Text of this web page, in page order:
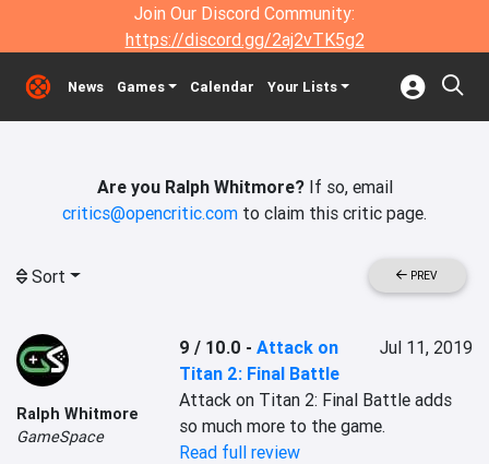
Join Our Discord Community:
https://discord.gg/2aj2vTK5g2
News Games Calendar Your Lists
Are you Ralph Whitmore?If so, email
critics@opencritic.com to claim this critic page.
Sort PREV
Ralph Whitmore
GameSpace
9 / 10.0 -Attack on
Titan 2: Final Battle
Jul 11, 2019
Attack on Titan 2: Final Battle adds
so much more to the game.
Read full review